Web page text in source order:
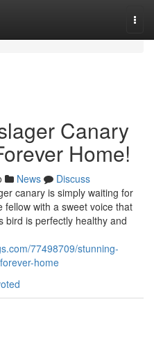
Canary
Home!
News
Discuss
canary is simply waiting for
fellow with a sweet voice that
bird is perfectly healthy and
77498709/stunning-
home